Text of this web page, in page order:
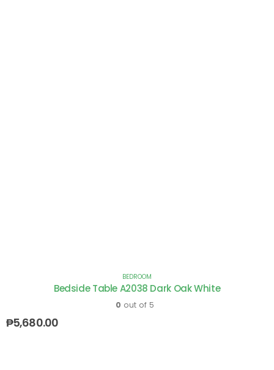
BEDROOM
Bedside Table A2038 Dark Oak White
0 out of 5
₱5,680.00